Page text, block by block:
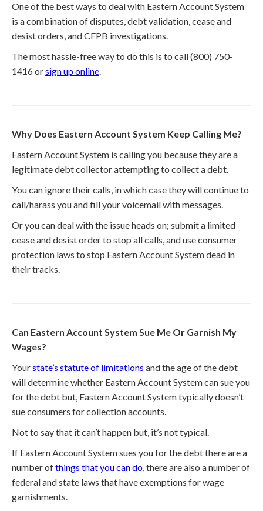
One of the best ways to deal with Eastern Account System
is a combination of disputes, debt validation, cease and
desist orders, and CFPB investigations.
The most hassle-free way to do this is to call (800) 750-
1416 orsign up online.
Why Does Eastern Account System Keep Calling Me?
Eastern Account System is calling you because they are a
legitimate debt collector attempting to collect a debt.
You can ignore their calls, in which case they will continue to
call/harass you and fill your voicemail with messages.
Or you can deal with the issue heads on; submit a limited
cease and desist order to stop all calls, and use consumer
protection laws to stop Eastern Account System dead in
their tracks.
Can Eastern Account System Sue Me Or Garnish My
Wages?
Yourstate’s statute of limitations and the age of the debt
will determine whether Eastern Account System can sue you
for the debt but, Eastern Account System typically doesn’t
sue consumers for collection accounts.
Not to say that it can’t happen but, it’s not typical.
If Eastern Account System sues you for the debt there are a
number ofthings that you can do, there are also a number of
federal and state laws that have exemptions for wage
garnishments.